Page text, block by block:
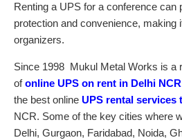
Renting a UPS for a conference can
protection and convenience, making
organizers.
Since 1998 Mukul Metal Works is a
ofonline UPS on rent in Delhi NCR
the best online UPS rental services
NCR. Some of the key cities where
Delhi, Gurgaon, Faridabad, Noida,